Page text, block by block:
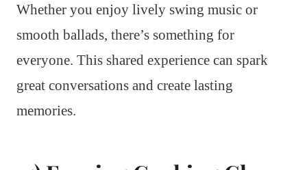
Whether you enjoy lively swing music or
smooth ballads, there’s something for
everyone. This shared experience can spark
great conversations and create lasting
memories.